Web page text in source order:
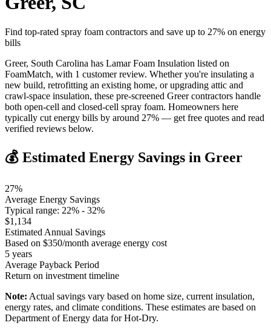
Find top-rated spray foam contractors and save up to 27% on energy
bills
Greer, South Carolina has Lamar Foam Insulation listed on
FoamMatch, with 1 customer review. Whether you're insulating a
new build, retrofitting an existing home, or upgrading attic and
crawl-space insulation, these pre-screened Greer contractors handle
both open-cell and closed-cell spray foam. Homeowners here
typically cut energy bills by around 27% — get free quotes and read
verified reviews below.
💰 Estimated Energy Savings in Greer
27%
Average Energy Savings
Typical range: 22% - 32%
$1,134
Estimated Annual Savings
Based on $350/month average energy cost
5 years
Average Payback Period
Return on investment timeline
Note: Actual savings vary based on home size, current insulation,
energy rates, and climate conditions. These estimates are based on
Department of Energy data forHot-Dry.